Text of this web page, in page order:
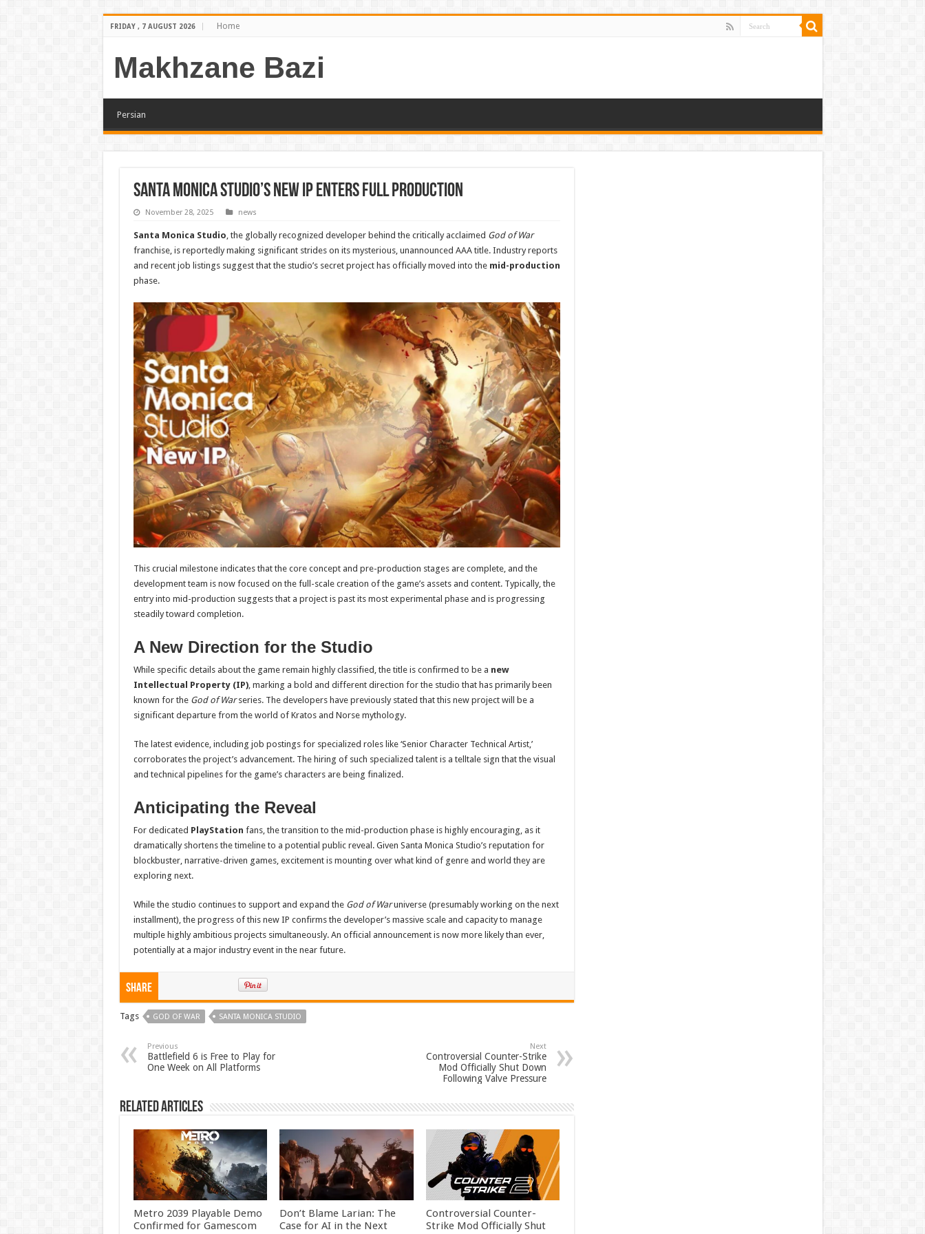
FRIDAY , 7 AUGUST 2026 Home
Makhzane Bazi
Persian
Santa Monica Studio’s New IP Enters Full Production
November 28, 2025 news
Santa Monica Studio, the globally recognized developer behind the critically acclaimed God of War
franchise, is reportedly making significant strides on its mysterious, unannounced AAA title. Industry reports
and recent job listings suggest that the studio’s secret project has officially moved into the mid-production
phase.
This crucial milestone indicates that the core concept and pre-production stages are complete, and the
development team is now focused on the full-scale creation of the game’s assets and content. Typically, the
entry into mid-production suggests that a project is past its most experimental phase and is progressing
steadily toward completion.
A New Direction for the Studio
While specific details about the game remain highly classified, the title is confirmed to be a new
Intellectual Property (IP), marking a bold and different direction for the studio that has primarily been
known for the God of Warseries. The developers have previously stated that this new project will be a
significant departure from the world of Kratos and Norse mythology.
The latest evidence, including job postings for specialized roles like ‘Senior Character Technical Artist,’
corroborates the project’s advancement. The hiring of such specialized talent is a telltale sign that the visual
and technical pipelines for the game’s characters are being finalized.
Anticipating the Reveal
For dedicated PlayStation fans, the transition to the mid-production phase is highly encouraging, as it
dramatically shortens the timeline to a potential public reveal. Given Santa Monica Studio’s reputation for
blockbuster, narrative-driven games, excitement is mounting over what kind of genre and world they are
exploring next.
While the studio continues to support and expand the God of Waruniverse (presumably working on the next
installment), the progress of this new IP confirms the developer’s massive scale and capacity to manage
multiple highly ambitious projects simultaneously. An official announcement is now more likely than ever,
potentially at a major industry event in the near future.
Share
Tags GOD OF WAR SANTA MONICA STUDIO
Previous
Battlefield 6 is Free to Play for
One Week on All Platforms
Next
Controversial Counter-Strike
Mod Officially Shut Down
Following Valve Pressure
Related Articles
Metro 2039 Playable Demo
Confirmed for Gamescom
Don’t Blame Larian: The
Case for AI in the Next
Controversial Counter-
Strike Mod Officially Shut